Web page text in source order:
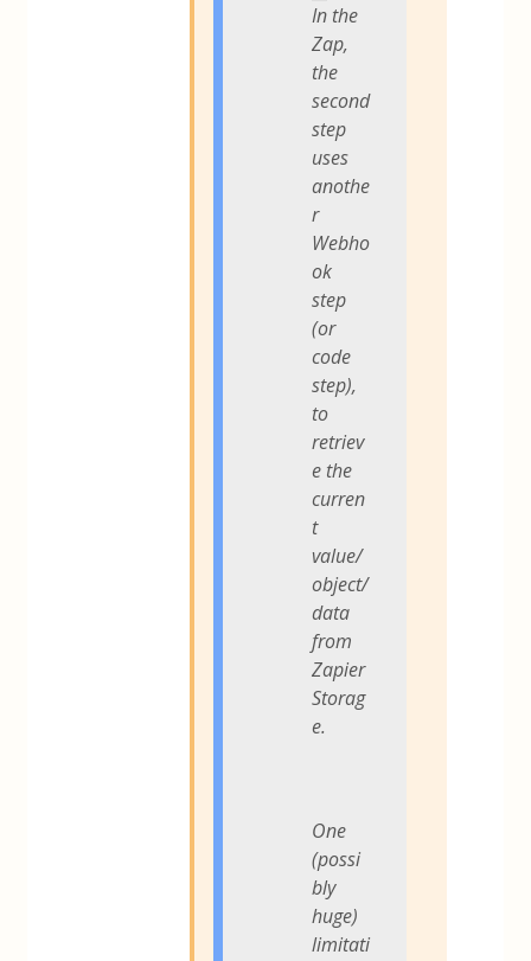
In the
Zap,
the
second
step
uses
anothe
r
Webho
ok
step
(or
code
step),
to
retriev
e the
curren
t
value/
object/
data
from
Zapier
Storag
e.
One
(possi
bly
huge)
limitati